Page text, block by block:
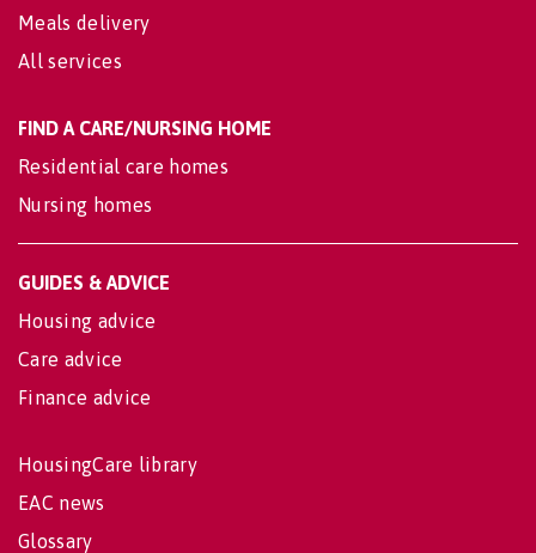
Meals delivery
All services
FIND A CARE/NURSING HOME
Residential care homes
Nursing homes
GUIDES & ADVICE
Housing advice
Care advice
Finance advice
HousingCare library
EAC news
Glossary